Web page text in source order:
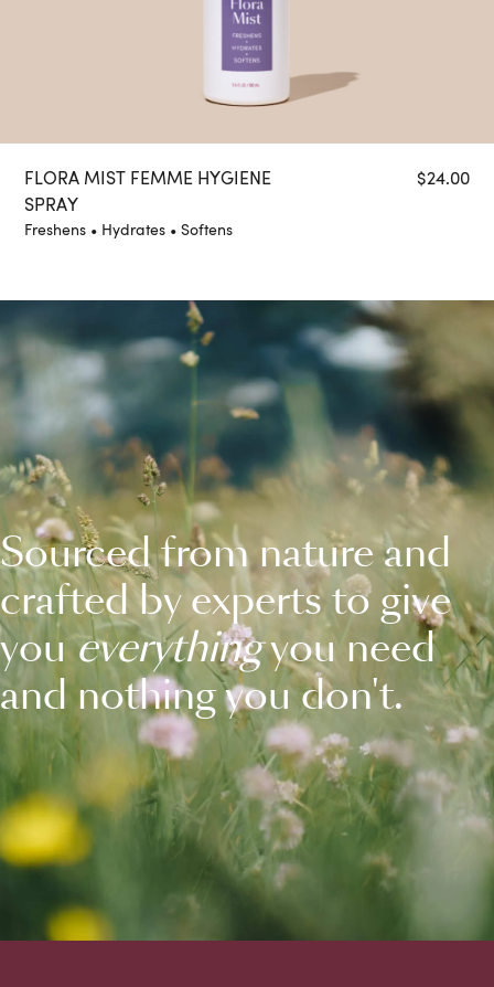
FLORA MIST FEMME HYGIENE
SPRAY
Freshens • Hydrates • Softens
$24.00
Sourced from nature and
crafted by experts to give
youeverythingyou need
and nothing you don't.